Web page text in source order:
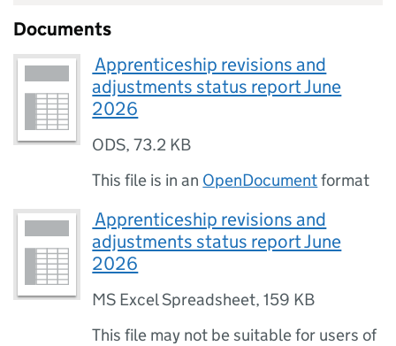
Documents
⁠ Apprenticeship revisions and
adjustments status report June
2026
ODS,73.2 KB
This file is in an OpenDocumentformat
⁠ Apprenticeship revisions and
adjustments status report June
2026
MS Excel Spreadsheet,159 KB
This file may not be suitable for users of